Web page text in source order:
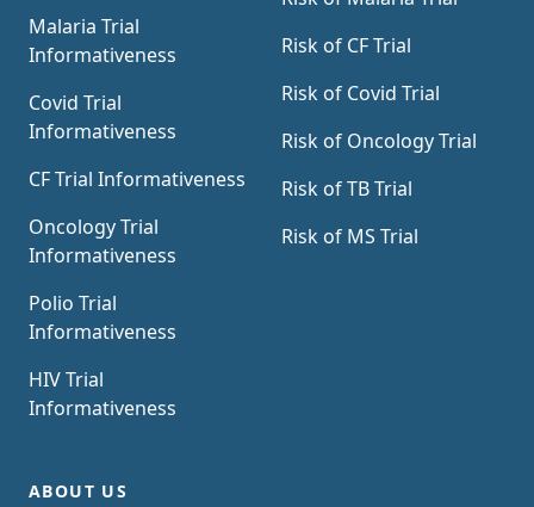
Malaria Trial
Informativeness
Covid Trial
Informativeness
CF Trial Informativeness
Oncology Trial
Informativeness
Polio Trial
Informativeness
HIV Trial
Informativeness
Risk of CF Trial
Risk of Covid Trial
Risk of Oncology Trial
Risk of TB Trial
Risk of MS Trial
ABOUT US